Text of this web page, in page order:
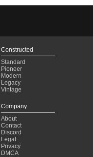
Constructed
Standard
Pioneer
Modern
Legacy
Vintage
Company
About
Contact
Discord
Legal
Privacy
DMCA